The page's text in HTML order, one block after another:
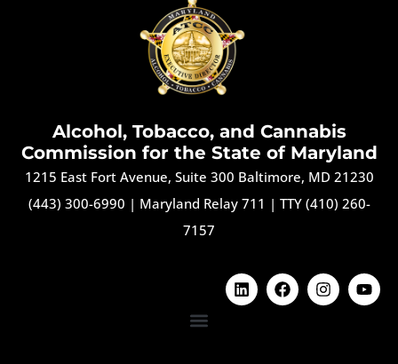
Alcohol, Tobacco, and Cannabis
Commission for the State of Maryland
1215 East Fort Avenue, Suite 300 Baltimore, MD 21230
(443) 300-6990 | Maryland Relay 711 | TTY (410) 260-
7157